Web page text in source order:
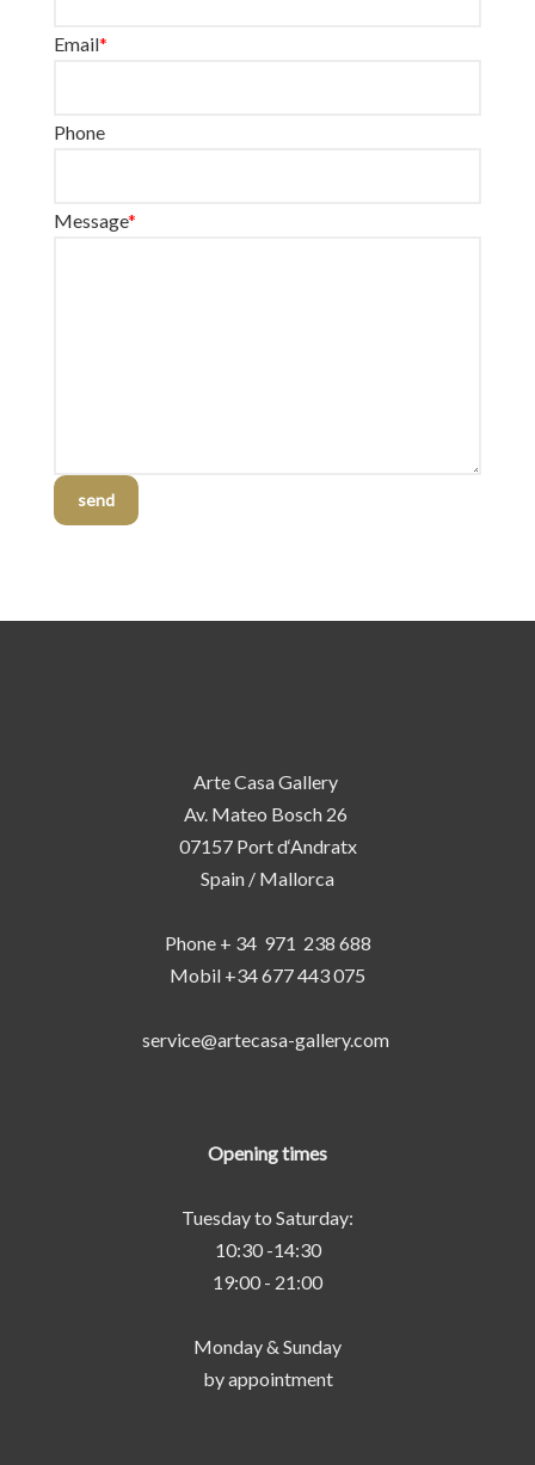
Email*
Phone
Message*
send
Arte Casa Gallery
Av. Mateo Bosch 26
07157 Port d‘Andratx
Spain / Mallorca
Phone + 34 971 238 688
Mobil +34 677 443 075
service@artecasa-gallery.com
Opening times
Tuesday to Saturday:
10:30 -14:30
19:00 - 21:00
Monday & Sunday
by appointment